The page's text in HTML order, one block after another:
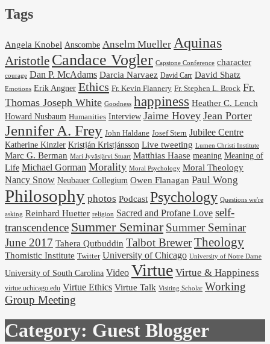
Tags
Angela Knobel Anscombe Anselm Mueller Aquinas
Aristotle Candace Vogler Capstone Conference character
courage Dan P. McAdams Darcia Narvaez David Carr David Shatz
Emotions Erik Angner Ethics Fr. Kevin Flannery Fr. Stephen L. Brock Fr.
Thomas Joseph White Goodness happiness Heather C. Lench
Howard Nusbaum Humanities Interview Jaime Hovey Jean Porter
Jennifer A. Frey John Haldane Josef Stern Jubilee Centre
Katherine Kinzler Kristján Kristjánsson Live tweeting Lumen Christi Institute
Marc G. Berman Mari Jyväsjärvi Stuart Matthias Haase meaning Meaning of
Life Michael Gorman Morality Moral Psychology Moral Theology
Nancy Snow Neubauer Collegium Owen Flanagan Paul Wong
Philosophy photos Podcast Psychology Questions we're
asking Reinhard Huetter religion Sacred and Profane Love self-
transcendence Summer Seminar Summer Seminar
June 2017 Tahera Qutbuddin Talbot BrewerTheology
Thomistic Institute Twitter University of Chicago University of Notre Dame
University of South Carolina Video Virtue Virtue & Happiness
virtue.uchicago.edu Virtue Ethics Virtue Talk Visiting Scholar Working
Group Meeting
Category: Guest Blogger